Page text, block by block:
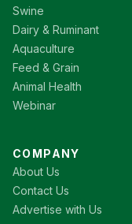
Swine
Dairy & Ruminant
Aquaculture
Feed & Grain
Animal Health
Webinar
COMPANY
About Us
Contact Us
Advertise with Us